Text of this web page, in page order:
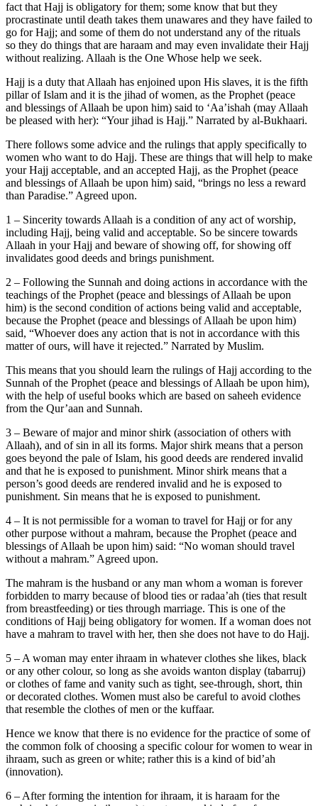
fact that Hajj is obligatory for them; some know that but they
procrastinate until death takes them unawares and they have failed to
go for Hajj; and some of them do not understand any of the rituals
so they do things that are haraam and may even invalidate their Hajj
without realizing. Allaah is the One Whose help we seek.
Hajj is a duty that Allaah has enjoined upon His slaves, it is the fifth
pillar of Islam and it is the jihad of women, as the Prophet (peace
and blessings of Allaah be upon him) said to ‘Aa’ishah (may Allaah
be pleased with her): “Your jihad is Hajj.” Narrated by al-Bukhaari.
There follows some advice and the rulings that apply specifically to
women who want to do Hajj. These are things that will help to make
your Hajj acceptable, and an accepted Hajj, as the Prophet (peace
and blessings of Allaah be upon him) said, “brings no less a reward
than Paradise.” Agreed upon.
1 – Sincerity towards Allaah is a condition of any act of worship,
including Hajj, being valid and acceptable. So be sincere towards
Allaah in your Hajj and beware of showing off, for showing off
invalidates good deeds and brings punishment.
2 – Following the Sunnah and doing actions in accordance with the
teachings of the Prophet (peace and blessings of Allaah be upon
him) is the second condition of actions being valid and acceptable,
because the Prophet (peace and blessings of Allaah be upon him)
said, “Whoever does any action that is not in accordance with this
matter of ours, will have it rejected.” Narrated by Muslim.
This means that you should learn the rulings of Hajj according to the
Sunnah of the Prophet (peace and blessings of Allaah be upon him),
with the help of useful books which are based on saheeh evidence
from the Qur’aan and Sunnah.
3 – Beware of major and minor shirk (association of others with
Allaah), and of sin in all its forms. Major shirk means that a person
goes beyond the pale of Islam, his good deeds are rendered invalid
and that he is exposed to punishment. Minor shirk means that a
person’s good deeds are rendered invalid and he is exposed to
punishment. Sin means that he is exposed to punishment.
4 – It is not permissible for a woman to travel for Hajj or for any
other purpose without a mahram, because the Prophet (peace and
blessings of Allaah be upon him) said: “No woman should travel
without a mahram.” Agreed upon.
The mahram is the husband or any man whom a woman is forever
forbidden to marry because of blood ties or radaa’ah (ties that result
from breastfeeding) or ties through marriage. This is one of the
conditions of Hajj being obligatory for women. If a woman does not
have a mahram to travel with her, then she does not have to do Hajj.
5 – A woman may enter ihraam in whatever clothes she likes, black
or any other colour, so long as she avoids wanton display (tabarruj)
or clothes of fame and vanity such as tight, see-through, short, thin
or decorated clothes. Women must also be careful to avoid clothes
that resemble the clothes of men or the kuffaar.
Hence we know that there is no evidence for the practice of some of
the common folk of choosing a specific colour for women to wear in
ihraam, such as green or white; rather this is a kind of bid’ah
(innovation).
6 – After forming the intention for ihraam, it is haraam for the